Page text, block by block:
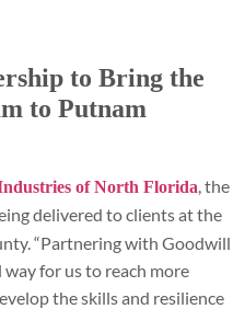
to Bring the
to Putnam
of North Florida , the
delivered to clients at the
“Partnering with Goodwill
for us to reach more
the skills and resilience